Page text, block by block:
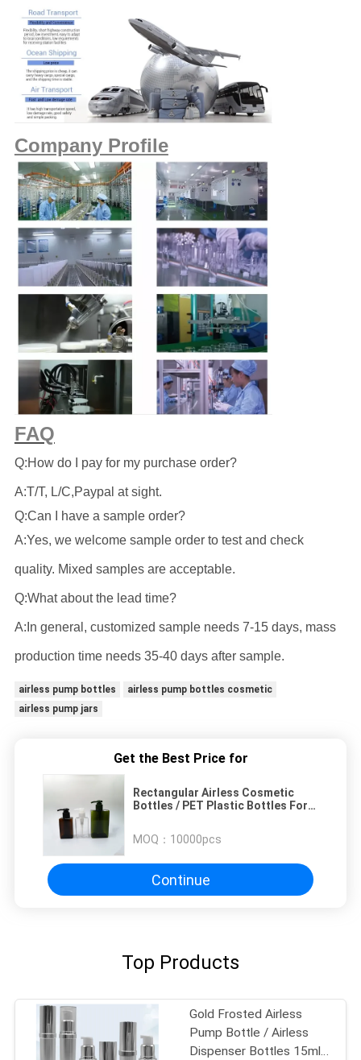
Company Profile
FAQ
Q:How do I pay for my purchase order?
A:T/T, L/C,Paypal at sight.
Q:Can I have a sample order?
A:Yes, we welcome sample order to test and check
quality. Mixed samples are acceptable.
Q:What about the lead time?
A:In general, customized sample needs 7-15 days, mass
production time needs 35-40 days after sample.
airless pump bottles
airless pump bottles cosmetic
airless pump jars
Get the Best Price for
Rectangular Airless Cosmetic
Bottles / PET Plastic Bottles For
MOQ： 10000pcs
Continue
Top Products
Gold Frosted Airless
Pump Bottle / Airless
Dispenser Bottles 15ml